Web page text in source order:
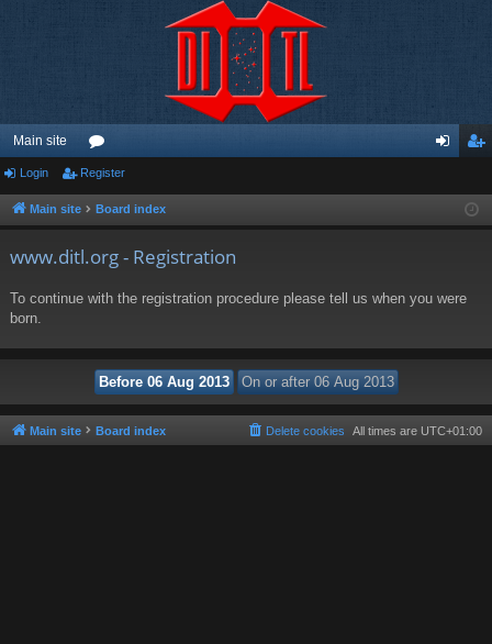
Main site
or
u ist
Login Register
Main site Board index
www.ditl.org - Registration
To continue with the registration procedure please tell us when you were
born.
Main site Board index All times are UTC+01:00
Delete cookies